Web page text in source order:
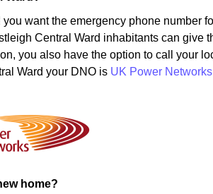
want the emergency phone number
Central Ward inhabitants can give
you also have the option to call your
Ward your DNO is UK Power Networks
home?